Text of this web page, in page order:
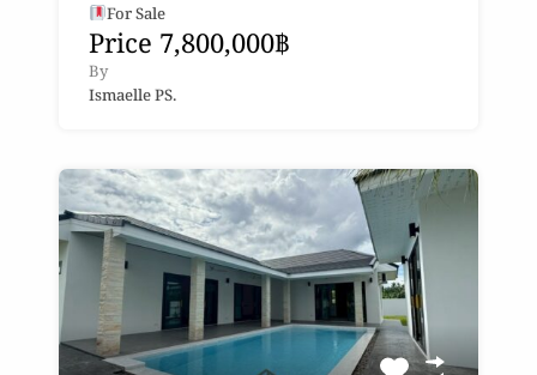
For Sale
Price 7,800,000฿
By
Ismaelle PS.